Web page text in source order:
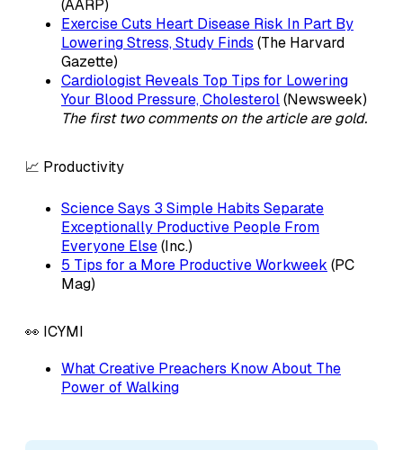
(AARP)
Exercise Cuts Heart Disease Risk In Part By
Lowering Stress, Study Finds (The Harvard
Gazette)
Cardiologist Reveals Top Tips for Lowering
Your Blood Pressure, Cholesterol(Newsweek)
The first two comments on the article are gold.
📈 Productivity
Science Says 3 Simple Habits Separate
Exceptionally Productive People From
Everyone Else(Inc.)
5 Tips for a More Productive Workweek (PC
Mag)
👀 ICYMI
What Creative Preachers Know About The
Power of Walking